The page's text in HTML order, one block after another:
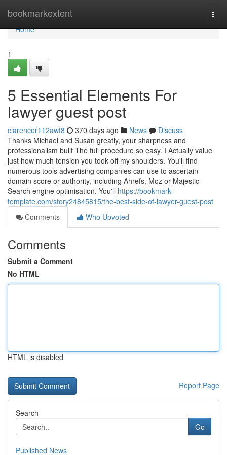
bookmarkextent
Home
Home
1
5 Essential Elements For
lawyer guest post
clarencer112awt8 370 days ago News
Discuss
Thanks Michael and Susan greatly, your sharpness and
professionalism built The full procedure so easy. I Actually value
just how much tension you took off my shoulders. You'll find
numerous tools advertising companies can use to ascertain
domain score or authority, including Ahrefs, Moz or Majestic
Search engine optimisation. You'll https://bookmark-
template.com/story24845815/the-best-side-of-lawyer-guest-post
Comments
Who Upvoted
Comments
Submit a Comment
No HTML
HTML is disabled
Report Page
Search
Go
Published News